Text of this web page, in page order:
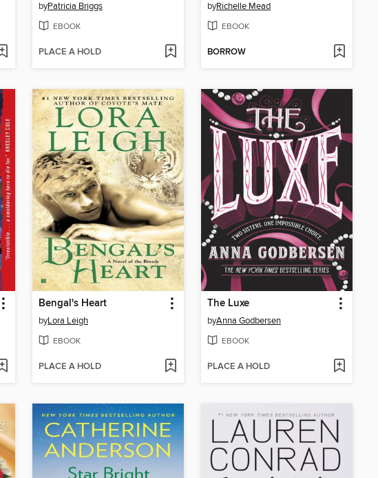
byPatricia Briggs
EBOOK
PLACE A HOLD
byRichelle Mead
EBOOK
BORROW
Bengal's Heart
byLora Leigh
EBOOK
PLACE A HOLD
The Luxe
byAnna Godbersen
EBOOK
PLACE A HOLD